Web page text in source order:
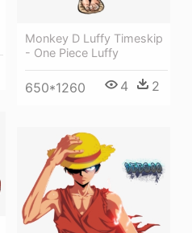
Monkey D Luffy Timeskip
- One Piece Luffy
650*1260 4 2